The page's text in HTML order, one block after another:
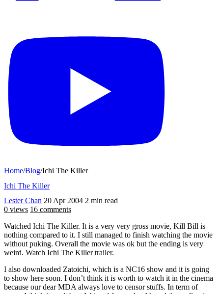
Home/Blog/Ichi The Killer
Ichi The Killer
Lester Chan 20 Apr 2004 2 min read
0 views 16 comments
Watched Ichi The Killer. It is a very very gross movie, Kill Bill is
nothing compared to it. I still managed to finish watching the movie
without puking. Overall the movie was ok but the ending is very
weird. Watch Ichi The Killer trailer.
I also downloaded Zatoichi, which is a NC16 show and it is going
to show here soon. I don’t think it is worth to watch it in the cinema
because our dear MDA always love to censor stuffs. In term of